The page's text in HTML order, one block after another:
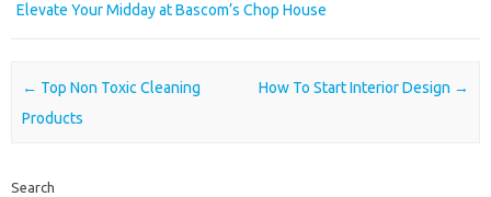
Elevate Your Midday at Bascom’s Chop House
Post navigation
← Top Non Toxic Cleaning
Products
How To Start Interior Design →
Search